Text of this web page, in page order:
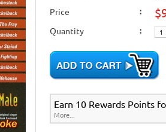
Price
:
Quantity :
Earn 10 Rewards Points
More...